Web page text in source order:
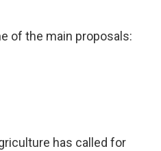
of the main proposals:
has called for